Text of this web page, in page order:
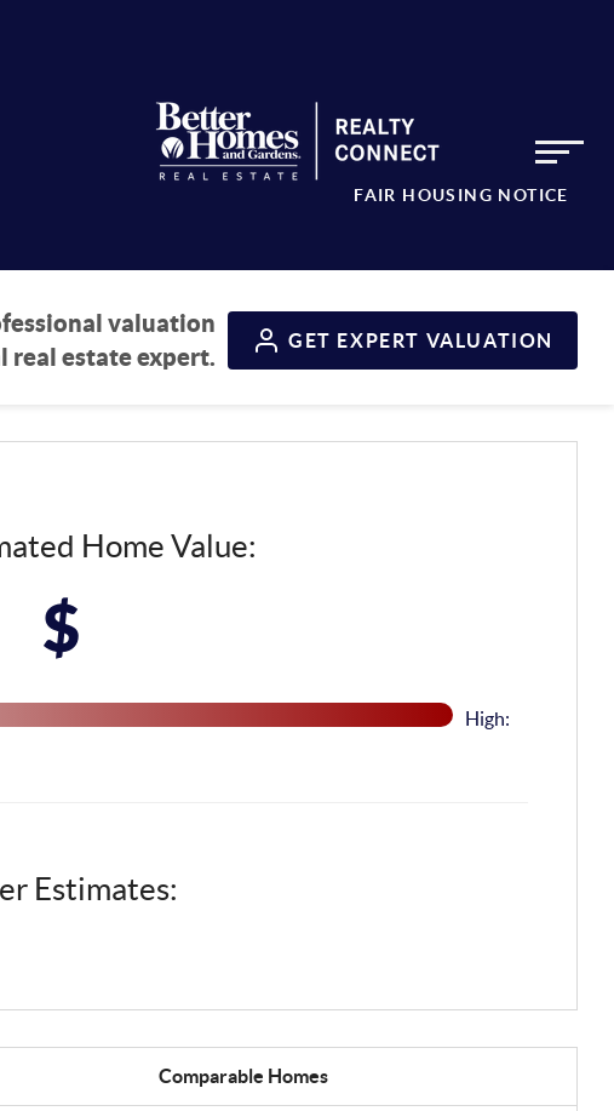
FAIR HOUSING NOTICE
valuation
real estate expert.
GET EXPERT VALUATION
Home Value:
$
High:
Estimates:
Comparable Homes